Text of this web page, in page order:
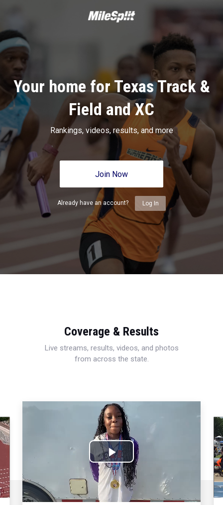
Your home for Texas Track &
Field and XC
Rankings, videos, results, and more
Join Now
Already have an account? Log In
Coverage & Results
Live streams, results, videos, and photos
from across the state.
Play
Video